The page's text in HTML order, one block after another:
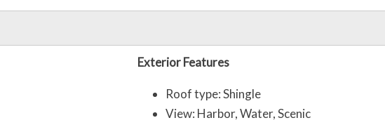
Exterior Features
Roof type: Shingle
View: Harbor, Water, Scenic